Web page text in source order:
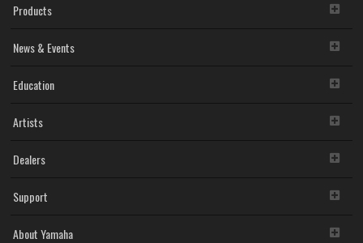
Products
News & Events
Education
Artists
Dealers
Support
About Yamaha